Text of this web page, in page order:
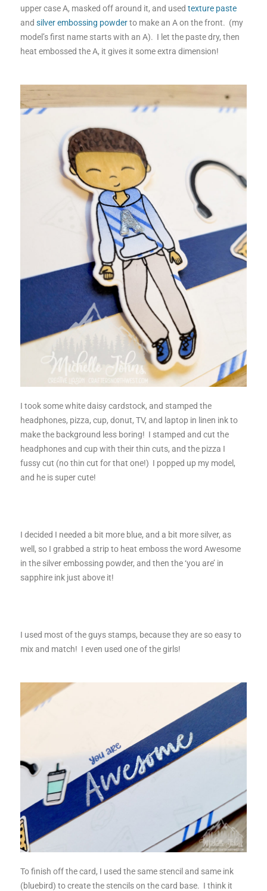
upper case A, masked off around it, and used texture paste
and silver embossing powderto make an A on the front. (my
model’s first name starts with an A). I let the paste dry, then
heat embossed the A, it gives it some extra dimension!
I took some white daisy cardstock, and stamped the
headphones, pizza, cup, donut, TV, and laptop in linen ink to
make the background less boring! I stamped and cut the
headphones and cup with their thin cuts, and the pizza I
fussy cut (no thin cut for that one!) I popped up my model,
and he is super cute!
I decided I needed a bit more blue, and a bit more silver, as
well, so I grabbed a strip to heat emboss the word Awesome
in the silver embossing powder, and then the ‘you are’ in
sapphire ink just above it!
I used most of the guys stamps, because they are so easy to
mix and match! I even used one of the girls!
To finish off the card, I used the same stencil and same ink
(bluebird) to create the stencils on the card base. I think it